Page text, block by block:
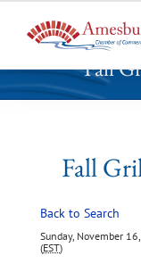
k
Fall
Fall
Back to Search
Sunday, November
(EST)